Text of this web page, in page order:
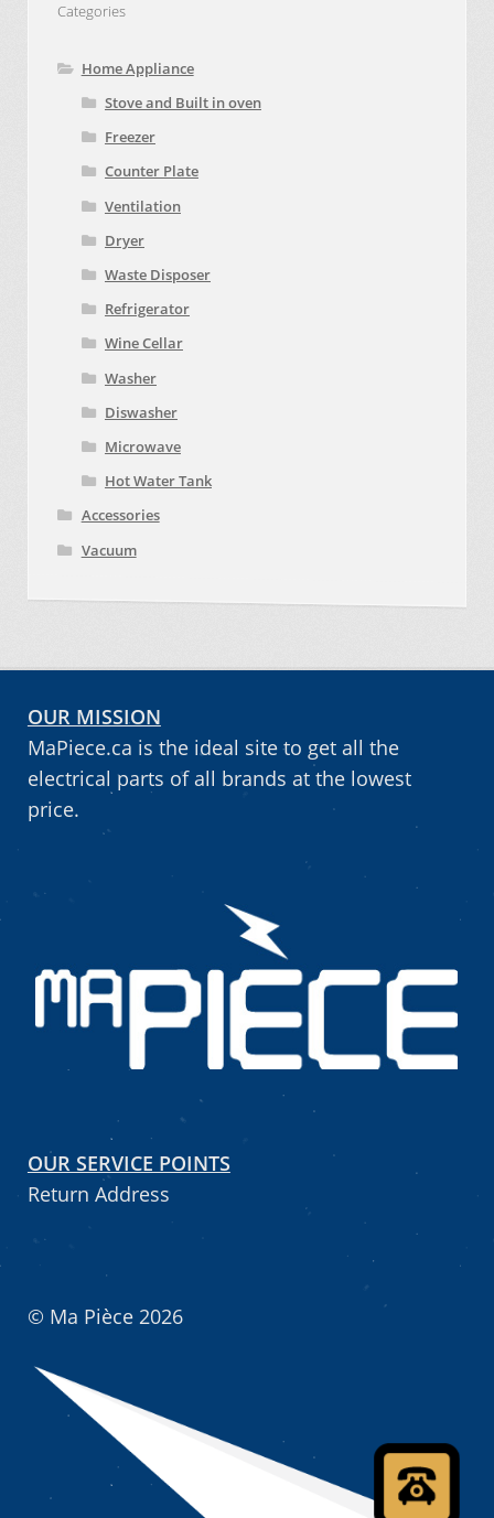
Categories
Home Appliance
Stove and Built in oven
Freezer
Counter Plate
Ventilation
Dryer
Waste Disposer
Refrigerator
Wine Cellar
Washer
Diswasher
Microwave
Hot Water Tank
Accessories
Vacuum
OUR MISSION
MaPiece.ca is the ideal site to get all the
electrical parts of all brands at the lowest
price.
OUR SERVICE POINTS
Return Address
© Ma Pièce 2026